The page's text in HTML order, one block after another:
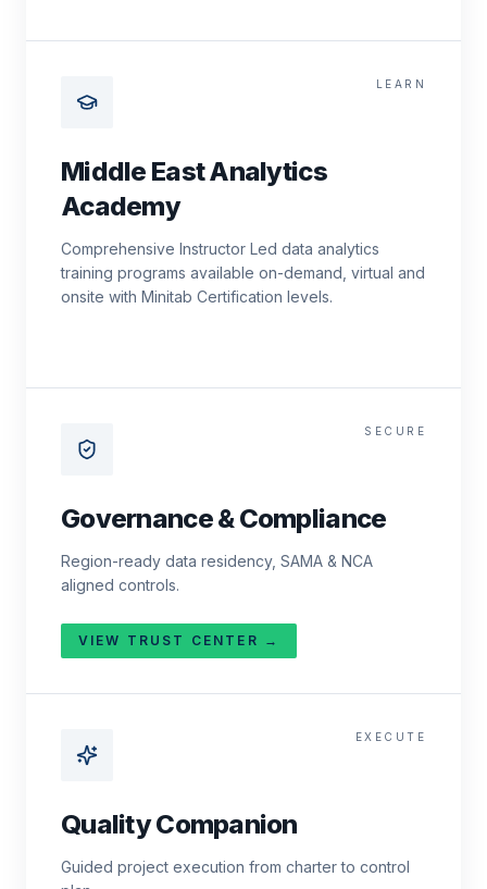
LEARN
Middle East Analytics
Academy
Comprehensive Instructor Led data analytics
training programs available on-demand, virtual and
onsite with Minitab Certification levels.
SECURE
Governance & Compliance
Region-ready data residency, SAMA & NCA
aligned controls.
VIEW TRUST CENTER →
EXECUTE
Quality Companion
Guided project execution from charter to control